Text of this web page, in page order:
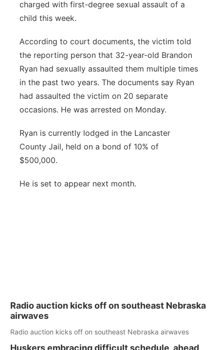
Platte Valley
River Country
Sandhills
Southeast
charged with first-degree sexual assault of a
child this week.
According to court documents, the victim told
the reporting person that 32-year-old Brandon
Ryan had sexually assaulted them multiple times
in the past two years. The documents say Ryan
had assaulted the victim on 20 separate
occasions. He was arrested on Monday.
Ryan is currently lodged in the Lancaster
County Jail, held on a bond of 10% of
$500,000.
He is set to appear next month.
Radio auction kicks off on southeast Nebraska
airwaves
Radio auction kicks off on southeast Nebraska airwaves
Huskers embracing difficult schedule, ahead